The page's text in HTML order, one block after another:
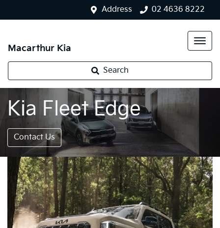
Address 02 4636 8222
Macarthur Kia
Search
Kia Fleet Edge
Contact Us